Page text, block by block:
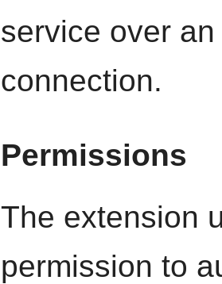
service over
connection.
Permissions
The extension
permission to